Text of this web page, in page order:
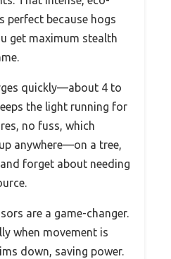
perfect because hogs
get maximum stealth
quickly—about 4 to
the light running for
no fuss, which
anywhere—on a tree,
forget about needing
are a game-changer.
when movement is
down, saving power.